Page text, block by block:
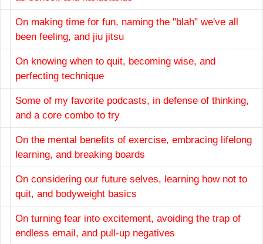
On making time for fun, naming the "blah" we've all
been feeling, and jiu jitsu
On knowing when to quit, becoming wise, and
perfecting technique
Some of my favorite podcasts, in defense of thinking,
and a core combo to try
On the mental benefits of exercise, embracing lifelong
learning, and breaking boards
On considering our future selves, learning how not to
quit, and bodyweight basics
On turning fear into excitement, avoiding the trap of
endless email, and pull-up negatives